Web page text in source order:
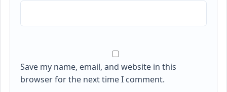
Save my name, email, and website in this
browser for the next time I comment.